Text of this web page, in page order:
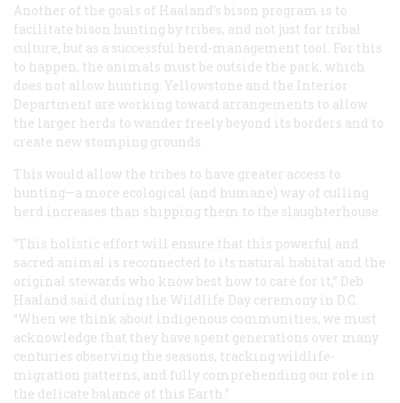
Another of the goals of Haaland’s bison program is to
facilitate bison hunting by tribes, and not just for tribal
culture, but as a successful herd-management tool. For this
to happen, the animals must be outside the park, which
does not allow hunting. Yellowstone and the Interior
Department are working toward arrangements to allow
the larger herds to wander freely beyond its borders and to
create new stomping grounds.
This would allow the tribes to have greater access to
hunting—a more ecological (and humane) way of culling
herd increases than shipping them to the slaughterhouse.
“This holistic effort will ensure that this powerful and
sacred animal is reconnected to its natural habitat and the
original stewards who know best how to care for it,” Deb
Haaland said during the Wildlife Day ceremony in D.C.
“When we think about indigenous communities, we must
acknowledge that they have spent generations over many
centuries observing the seasons, tracking wildlife-
migration patterns, and fully comprehending our role in
the delicate balance of this Earth.”